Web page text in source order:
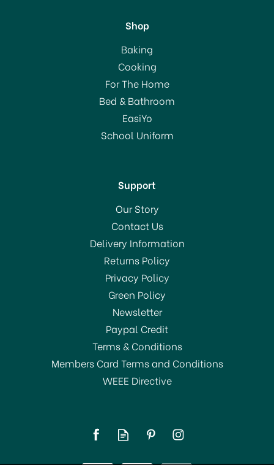
AdHoc Floatea Tea
Infuser with Stand TE01
£12.00
In Stock
Stainless Steel
Shop
Baking
Cooking
For The Home
Bed & Bathroom
EasiYo
School Uniform
Support
Our Story
Contact Us
Delivery Information
Returns Policy
Privacy Policy
Green Policy
Newsletter
Paypal Credit
Terms & Conditions
Members Card Terms and Conditions
WEEE Directive